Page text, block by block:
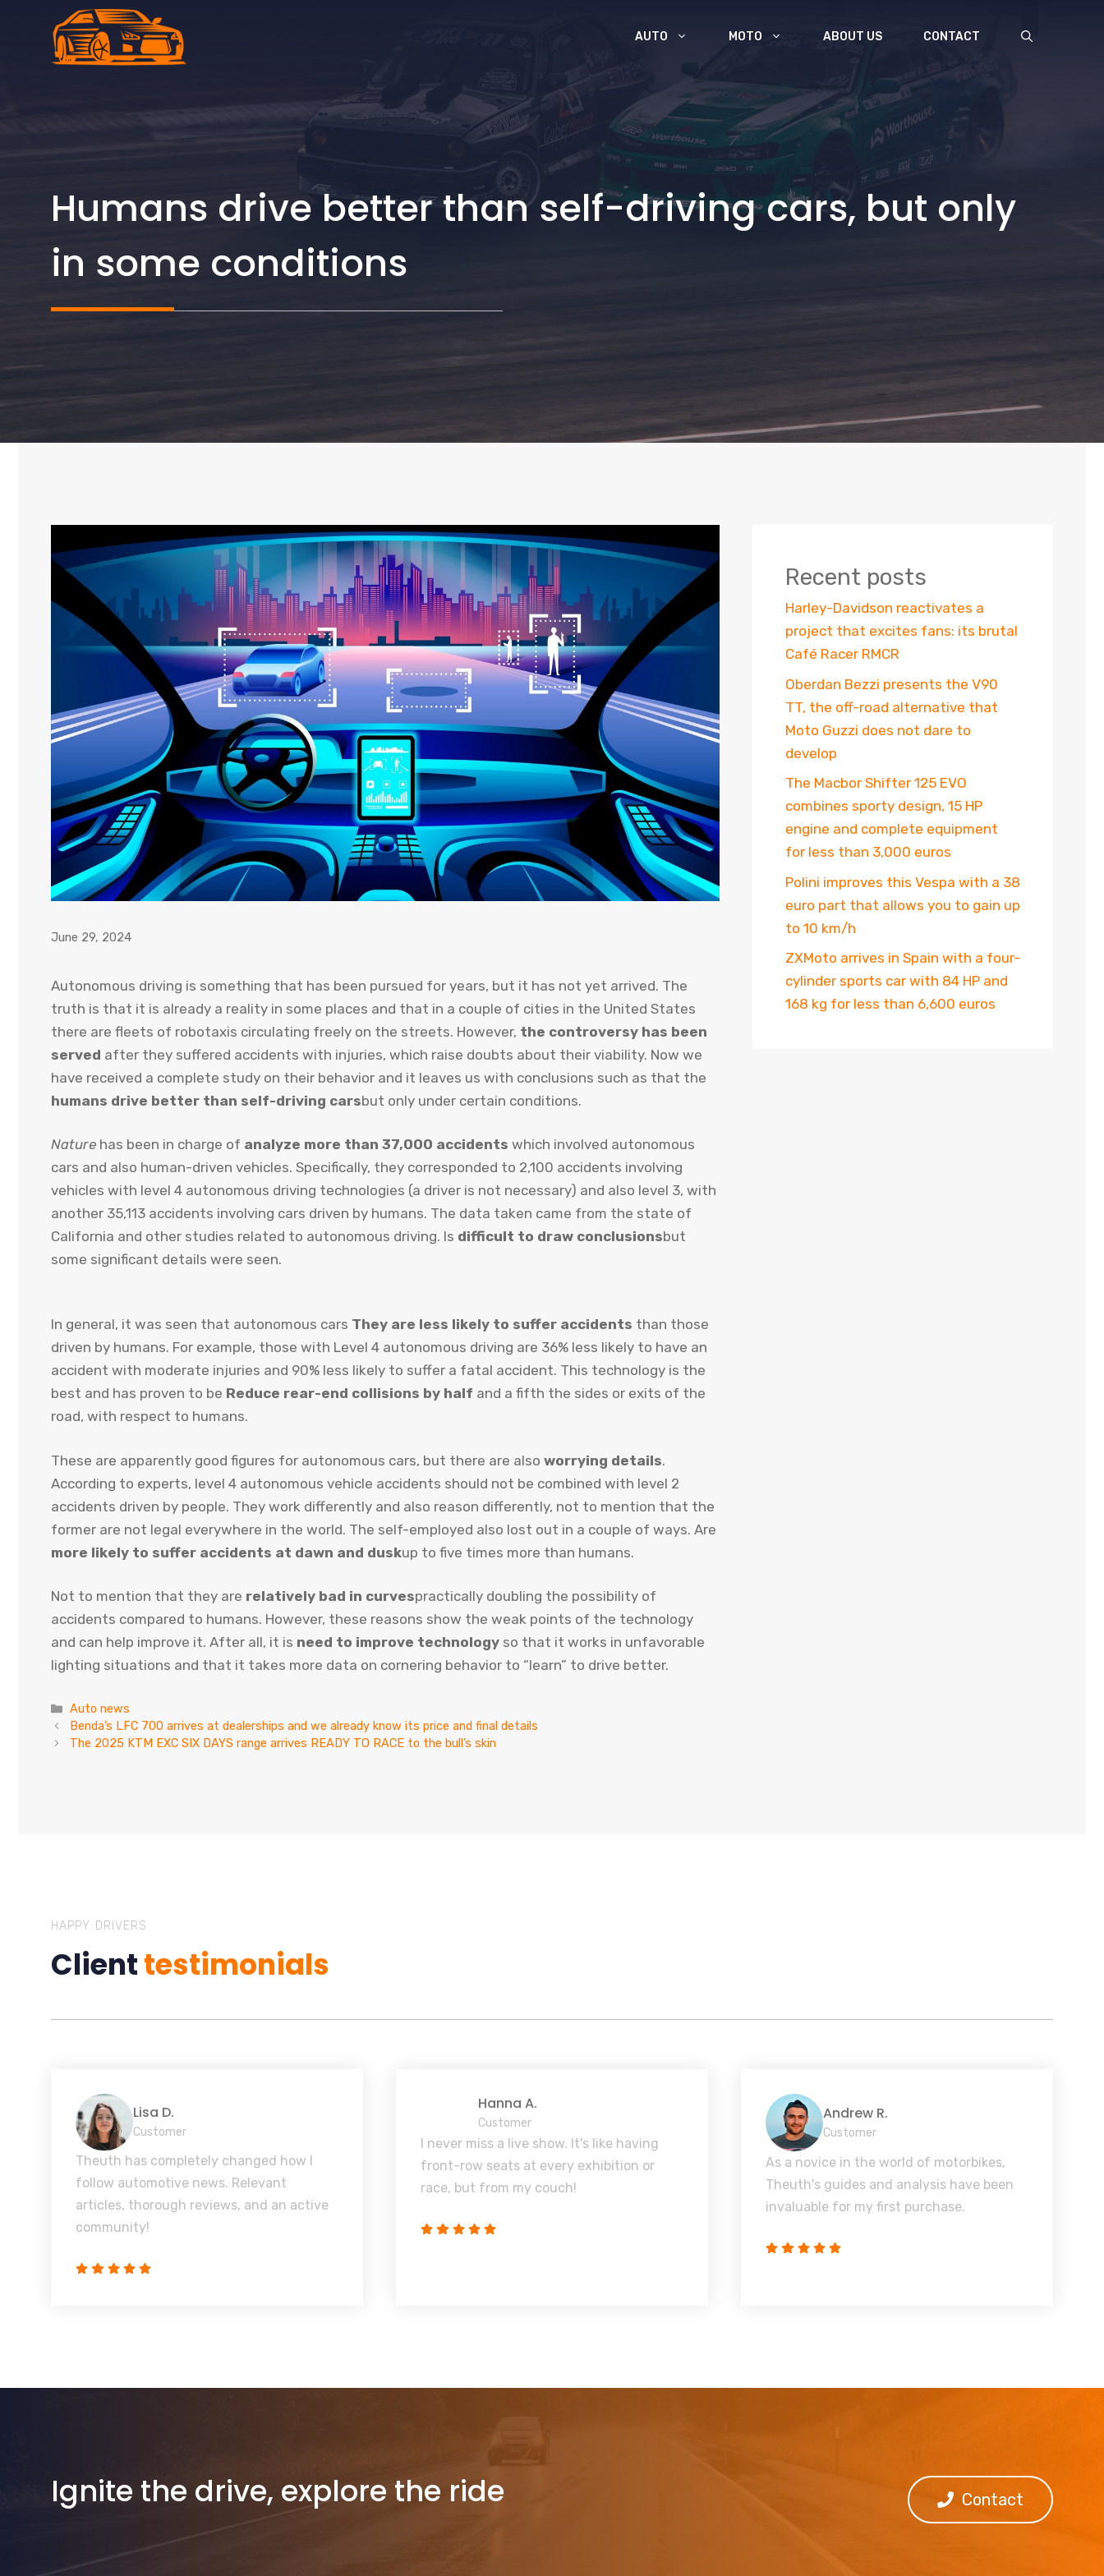
AUTO MOTO ABOUT US CONTACT
Humans drive better than self-driving cars, but only
in some conditions
June 29, 2024
Autonomous driving is something that has been pursued for years, but it has not yet arrived. The
truth is that it is already a reality in some places and that in a couple of cities in the United States
there are fleets of robotaxis circulating freely on the streets. However, the controversy has been
served after they suffered accidents with injuries, which raise doubts about their viability. Now we
have received a complete study on their behavior and it leaves us with conclusions such as that the
humans drive better than self-driving carsbut only under certain conditions.
Nature has been in charge of analyze more than 37,000 accidents which involved autonomous
cars and also human-driven vehicles. Specifically, they corresponded to 2,100 accidents involving
vehicles with level 4 autonomous driving technologies (a driver is not necessary) and also level 3, with
another 35,113 accidents involving cars driven by humans. The data taken came from the state of
California and other studies related to autonomous driving. Is difficult to draw conclusionsbut
some significant details were seen.
In general, it was seen that autonomous cars They are less likely to suffer accidents than those
driven by humans. For example, those with Level 4 autonomous driving are 36% less likely to have an
accident with moderate injuries and 90% less likely to suffer a fatal accident. This technology is the
best and has proven to be Reduce rear-end collisions by half and a fifth the sides or exits of the
road, with respect to humans.
These are apparently good figures for autonomous cars, but there are also worrying details.
According to experts, level 4 autonomous vehicle accidents should not be combined with level 2
accidents driven by people. They work differently and also reason differently, not to mention that the
former are not legal everywhere in the world. The self-employed also lost out in a couple of ways. Are
more likely to suffer accidents at dawn and duskup to five times more than humans.
Not to mention that they are relatively bad in curvespractically doubling the possibility of
accidents compared to humans. However, these reasons show the weak points of the technology
and can help improve it. After all, it is need to improve technology so that it works in unfavorable
lighting situations and that it takes more data on cornering behavior to “learn” to drive better.
Categories
Auto news
Benda’s LFC 700 arrives at dealerships and we already know its price and final details
The 2025 KTM EXC SIX DAYS range arrives READY TO RACE to the bull’s skin
Recent posts
Harley-Davidson reactivates a
project that excites fans: its brutal
Café Racer RMCR
Oberdan Bezzi presents the V90
TT, the off-road alternative that
Moto Guzzi does not dare to
develop
The Macbor Shifter 125 EVO
combines sporty design, 15 HP
engine and complete equipment
for less than 3,000 euros
Polini improves this Vespa with a 38
euro part that allows you to gain up
to 10 km/h
ZXMoto arrives in Spain with a four-
cylinder sports car with 84 HP and
168 kg for less than 6,600 euros
HAPPY DRIVERS
Clienttestimonials
Lisa D.
Customer
Theuth has completely changed how I
follow automotive news. Relevant
articles, thorough reviews, and an active
community!
Hanna A.
Customer
I never miss a live show. It's like having
front-row seats at every exhibition or
race, but from my couch!
Andrew R.
Customer
As a novice in the world of motorbikes,
Theuth's guides and analysis have been
invaluable for my first purchase.
Ignite the drive, explore the ride Contact